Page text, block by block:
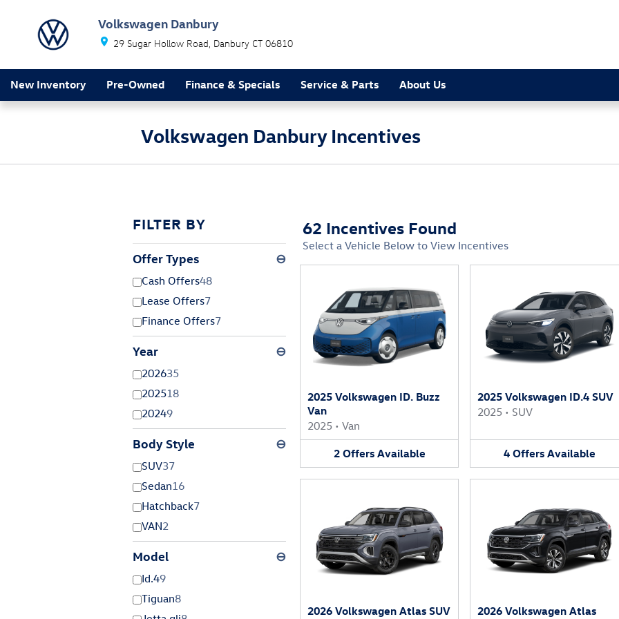
Volkswagen Danbury
29 Sugar Hollow Road Danbury CT 06810
New Inventory Pre-Owned Finance & Specials Service & Parts About Us
Volkswagen Danbury Incentives
FILTER BY
Offer Types ⊖
Cash Offers48
Lease Offers7
Finance Offers7
Year ⊖
202635
202518
20249
Body Style ⊖
SUV37
Sedan16
Hatchback7
VAN2
Model ⊖
Id.49
Tiguan8
62 Incentives Found
Select a Vehicle Below to View Incentives
2025 Volkswagen ID. Buzz
Van
2025 • Van
2 Offers Available
2025 Volkswagen ID.4 SUV
2025 • SUV
4 Offers Available
2026 Volkswagen Atlas SUV
2026 Volkswagen Atlas